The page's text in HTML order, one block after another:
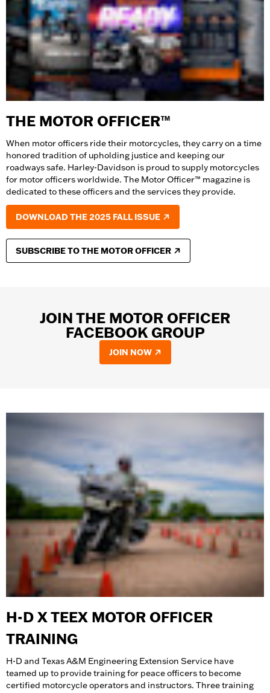
THE MOTOR OFFICER™
When motor officers ride their motorcycles, they carry on a time
honored tradition of upholding justice and keeping our
roadways safe. Harley-Davidson is proud to supply motorcycles
for motor officers worldwide. The Motor Officer™ magazine is
dedicated to these officers and the services they provide.
DOWNLOAD THE 2025 FALL ISSUE
SUBSCRIBE TO THE MOTOR OFFICER
JOIN THE MOTOR OFFICER
FACEBOOK GROUP
JOIN NOW
H-D X TEEX MOTOR OFFICER
TRAINING
H-D and Texas A&M Engineering Extension Service have
teamed up to provide training for peace officers to become
certified motorcycle operators and instructors. Three training